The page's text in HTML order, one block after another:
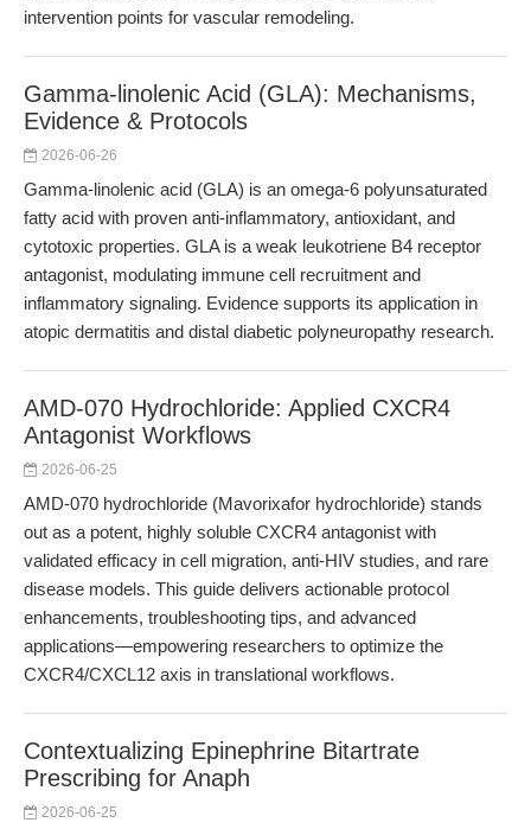
intervention points for vascular remodeling.
Gamma-linolenic Acid (GLA): Mechanisms,
Evidence & Protocols
2026-06-26
Gamma-linolenic acid (GLA) is an omega-6 polyunsaturated
fatty acid with proven anti-inflammatory, antioxidant, and
cytotoxic properties. GLA is a weak leukotriene B4 receptor
antagonist, modulating immune cell recruitment and
inflammatory signaling. Evidence supports its application in
atopic dermatitis and distal diabetic polyneuropathy research.
AMD-070 Hydrochloride: Applied CXCR4
Antagonist Workflows
2026-06-25
AMD-070 hydrochloride (Mavorixafor hydrochloride) stands
out as a potent, highly soluble CXCR4 antagonist with
validated efficacy in cell migration, anti-HIV studies, and rare
disease models. This guide delivers actionable protocol
enhancements, troubleshooting tips, and advanced
applications—empowering researchers to optimize the
CXCR4/CXCL12 axis in translational workflows.
Contextualizing Epinephrine Bitartrate
Prescribing for Anaph
2026-06-25